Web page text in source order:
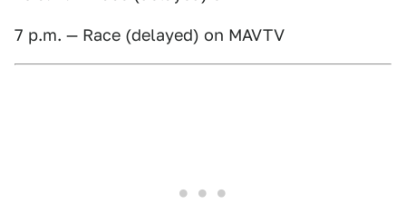
7 p.m. — Race (delayed) on MAVTV